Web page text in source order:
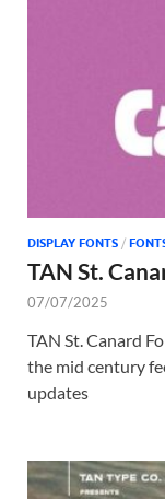
DISPLAY FONTS /
TAN St.
07/07/2025
TAN St. Canard
the mid century
updates